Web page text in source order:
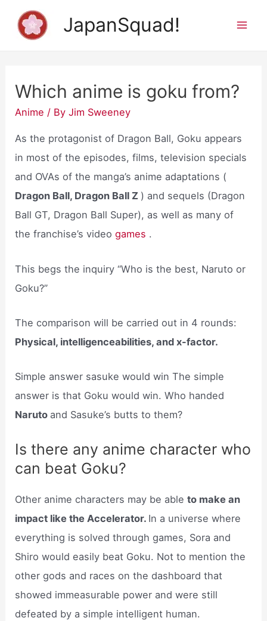
JapanSquad!
Which anime is goku from?
Anime / ByJim Sweeney
As the protagonist of Dragon Ball, Goku appears
in most of the episodes, films, television specials
and OVAs of the manga’s anime adaptations (
Dragon Ball, Dragon Ball Z ) and sequels (Dragon
Ball GT, Dragon Ball Super), as well as many of
the franchise’s videogames .
This begs the inquiry “Who is the best, Naruto or
Goku?”
The comparison will be carried out in 4 rounds:
Physical, intelligenceabilities, and x-factor.
Simple answer sasuke would win The simple
answer is that Goku would win. Who handed
Naruto and Sasuke’s butts to them?
Is there any anime character who
can beat Goku?
Other anime characters may be ableto make an
impact like the Accelerator. In a universe where
everything is solved through games, Sora and
Shiro would easily beat Goku. Not to mention the
other gods and races on the dashboard that
showed immeasurable power and were still
defeated by a simple intelligent human.